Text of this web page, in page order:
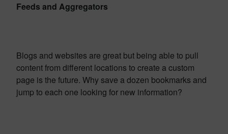
Feeds and Aggregators
Blogs and websites are great but being able to pull
content from different locations to create a custom
page is the future. Why save a dozen bookmarks and
jump to each one looking for new information?